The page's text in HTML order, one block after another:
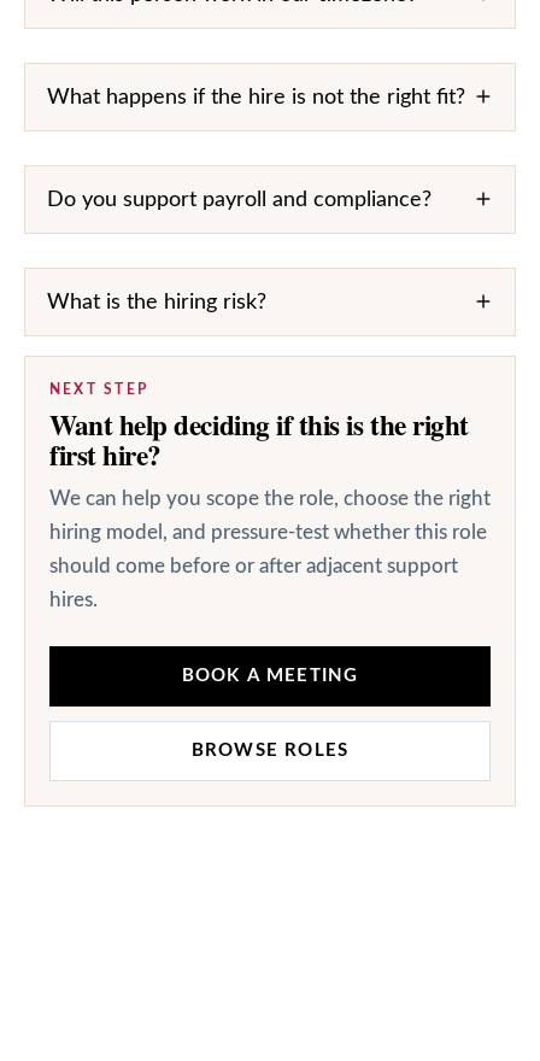
What happens if the hire is not the right fit?
Do you support payroll and compliance?
What is the hiring risk?
NEXT STEP
Want help deciding if this is the right
first hire?
We can help you scope the role, choose the right
hiring model, and pressure-test whether this role
should come before or after adjacent support
hires.
BOOK A MEETING
BROWSE ROLES